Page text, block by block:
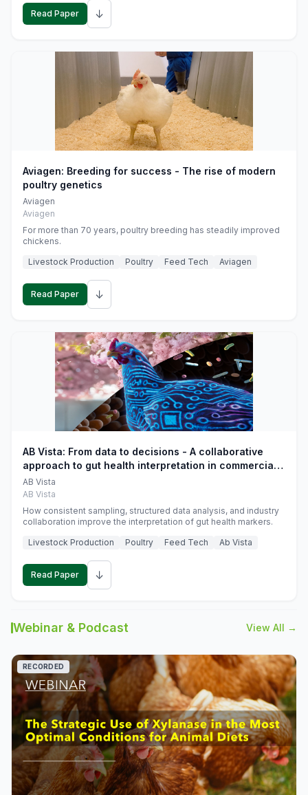
Read Paper ↓
Aviagen: Breeding for success - The rise of modern
poultry genetics
Aviagen
Aviagen
For more than 70 years, poultry breeding has steadily improved
chickens.
Livestock Production
Poultry Feed Tech Aviagen
Read Paper ↓
AB Vista: From data to decisions - A collaborative
approach to gut health interpretation in commercial
monogastric animal trials
AB Vista
AB Vista
How consistent sampling, structured data analysis, and industry
collaboration improve the interpretation of gut health markers.
Livestock Production
Poultry Feed Tech Ab Vista
Read Paper ↓
Webinar & Podcast View All →
RECORDED